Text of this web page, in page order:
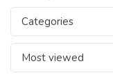
Categories
Most viewed